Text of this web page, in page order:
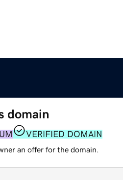
domain
VERIFIED DOMAIN
an offer for the domain.